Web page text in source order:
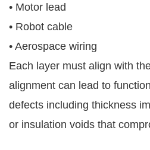
• Motor lead
• Robot cable
• Aerospace wiring
Each layer must align with
alignment can lead to
defects including thickness
or insulation voids that